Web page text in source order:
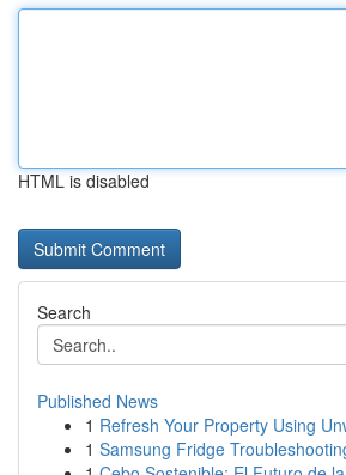
HTML is disabled
Search
Published News
1 Refresh Your Property Using
1 Samsung Fridge